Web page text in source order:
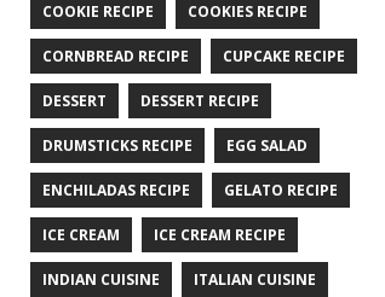
COOKIE RECIPE COOKIES RECIPE
CORNBREAD RECIPE CUPCAKE RECIPE
DESSERT DESSERT RECIPE
DRUMSTICKS RECIPE EGG SALAD
ENCHILADAS RECIPE GELATO RECIPE
ICE CREAM ICE CREAM RECIPE
INDIAN CUISINE ITALIAN CUISINE